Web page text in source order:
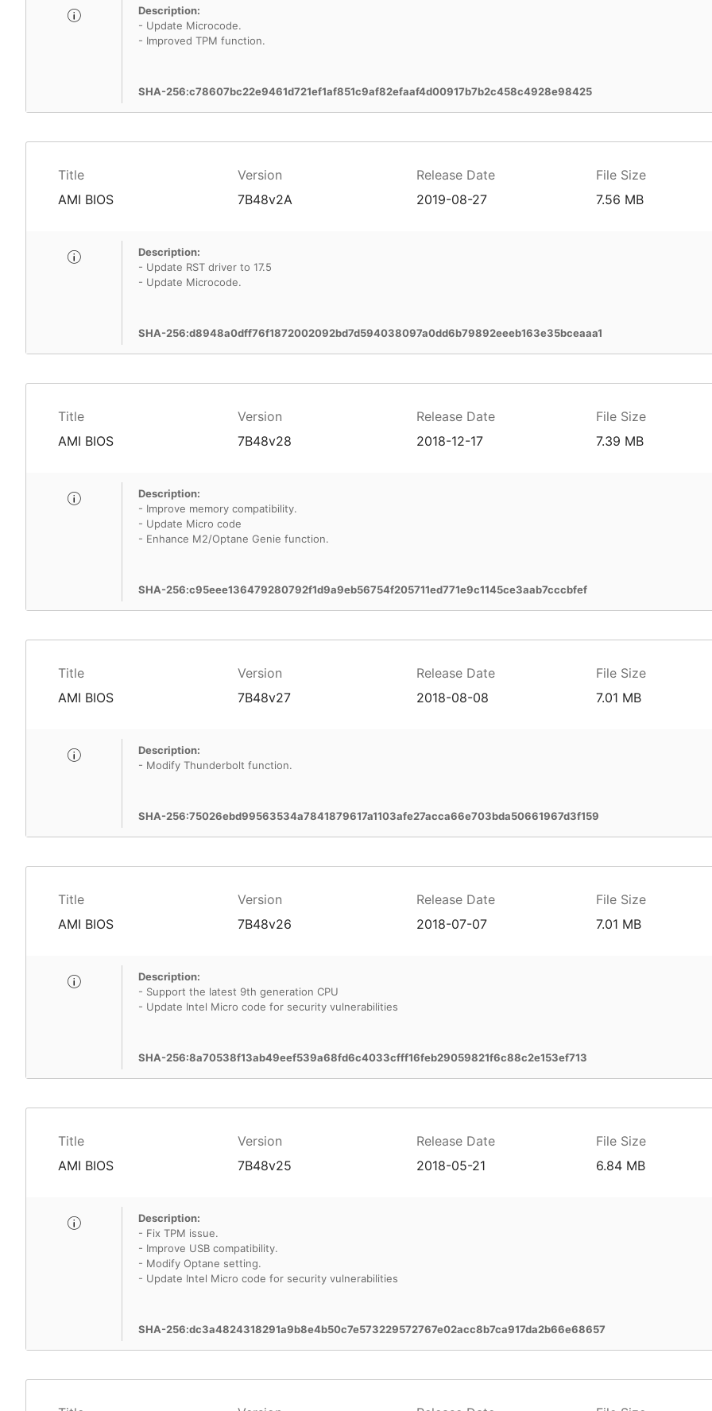
Description:
- Update Microcode.
- Improved TPM function.
SHA-256:c78607bc22e9461d721ef1af851c9af82efaaf4d00917b7b2c458c4928e98425
Title Version Release Date File Size
AMI BIOS 7B48v2A 2019-08-27 7.56 MB
Description:
- Update RST driver to 17.5
- Update Microcode.
SHA-256:d8948a0dff76f1872002092bd7d594038097a0dd6b79892eeeb163e35bceaaa1
Title Version Release Date File Size
AMI BIOS 7B48v28 2018-12-17 7.39 MB
Description:
- Improve memory compatibility.
- Update Micro code
- Enhance M2/Optane Genie function.
SHA-256:c95eee136479280792f1d9a9eb56754f205711ed771e9c1145ce3aab7cccbfef
Title Version Release Date File Size
AMI BIOS 7B48v27 2018-08-08 7.01 MB
Description:
- Modify Thunderbolt function.
SHA-256:75026ebd99563534a7841879617a1103afe27acca66e703bda50661967d3f159
Title Version Release Date File Size
AMI BIOS 7B48v26 2018-07-07 7.01 MB
Description:
- Support the latest 9th generation CPU
- Update Intel Micro code for security vulnerabilities
SHA-256:8a70538f13ab49eef539a68fd6c4033cfff16feb29059821f6c88c2e153ef713
Title Version Release Date File Size
AMI BIOS 7B48v25 2018-05-21 6.84 MB
Description:
- Fix TPM issue.
- Improve USB compatibility.
- Modify Optane setting.
- Update Intel Micro code for security vulnerabilities
SHA-256:dc3a4824318291a9b8e4b50c7e573229572767e02acc8b7ca917da2b66e68657